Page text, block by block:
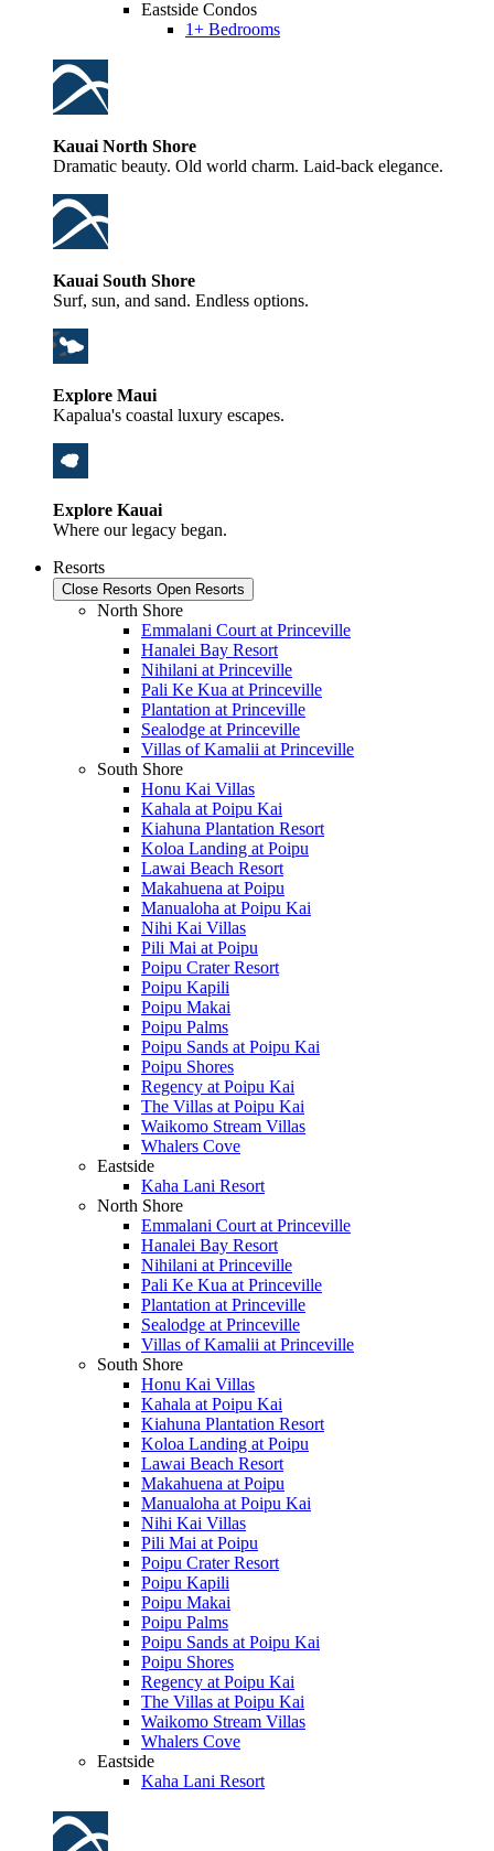
Eastside Condos
1+ Bedrooms
Kauai North Shore
Dramatic beauty. Old world charm. Laid-back elegance.
Kauai South Shore
Surf, sun, and sand. Endless options.
Explore Maui
Kapalua's coastal luxury escapes.
Explore Kauai
Where our legacy began.
Resorts
Close Resorts Open Resorts
North Shore
Emmalani Court at Princeville
Hanalei Bay Resort
Nihilani at Princeville
Pali Ke Kua at Princeville
Plantation at Princeville
Sealodge at Princeville
Villas of Kamalii at Princeville
South Shore
Honu Kai Villas
Kahala at Poipu Kai
Kiahuna Plantation Resort
Koloa Landing at Poipu
Lawai Beach Resort
Makahuena at Poipu
Manualoha at Poipu Kai
Nihi Kai Villas
Pili Mai at Poipu
Poipu Crater Resort
Poipu Kapili
Poipu Makai
Poipu Palms
Poipu Sands at Poipu Kai
Poipu Shores
Regency at Poipu Kai
The Villas at Poipu Kai
Waikomo Stream Villas
Whalers Cove
Eastside
Kaha Lani Resort
North Shore
Emmalani Court at Princeville
Hanalei Bay Resort
Nihilani at Princeville
Pali Ke Kua at Princeville
Plantation at Princeville
Sealodge at Princeville
Villas of Kamalii at Princeville
South Shore
Honu Kai Villas
Kahala at Poipu Kai
Kiahuna Plantation Resort
Koloa Landing at Poipu
Lawai Beach Resort
Makahuena at Poipu
Manualoha at Poipu Kai
Nihi Kai Villas
Pili Mai at Poipu
Poipu Crater Resort
Poipu Kapili
Poipu Makai
Poipu Palms
Poipu Sands at Poipu Kai
Poipu Shores
Regency at Poipu Kai
The Villas at Poipu Kai
Waikomo Stream Villas
Whalers Cove
Eastside
Kaha Lani Resort